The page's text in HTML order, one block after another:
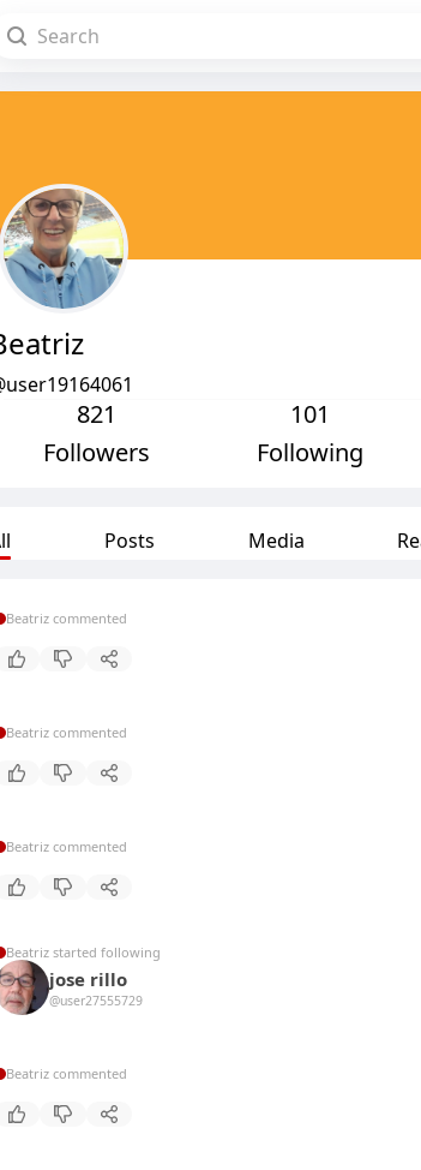
821
Followers
101
Following
Posts Media
Beatriz commented
Beatriz commented
Beatriz commented
Beatriz started following
jose rillo
@user27555729
Beatriz commented